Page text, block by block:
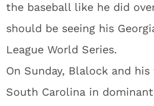
the baseball like he did
should be seeing his
League World Series.
On Sunday, Blalock and
South Carolina in